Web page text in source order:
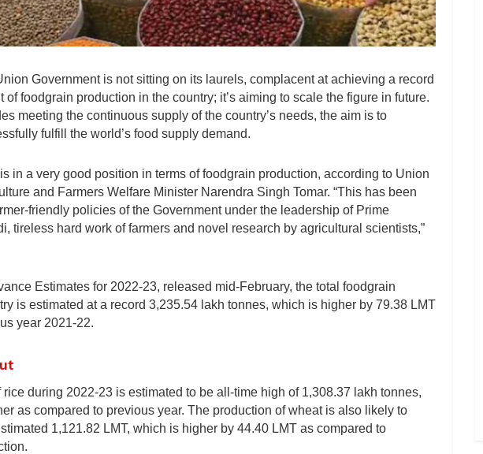
Government is not sitting on its laurels, complacent at achieving a record
of foodgrain production in the country; it’s aiming to scale the figure in future.
meeting the continuous supply of the country’s needs, the aim is to
fulfill the world’s food supply demand.
is in a very good position in terms of foodgrain production, according to Union
and Farmers Welfare Minister Narendra Singh Tomar. “This has been
friendly policies of the Government under the leadership of Prime
tireless hard work of farmers and novel research by agricultural scientists,”
Estimates for 2022-23, released mid-February, the total foodgrain
is estimated at a record 3,235.54 lakh tonnes, which is higher by 79.38 LMT
year 2021-22.
during 2022-23 is estimated to be all-time high of 1,308.37 lakh tonnes,
as compared to previous year. The production of wheat is also likely to
1,121.82 LMT, which is higher by 44.40 LMT as compared to